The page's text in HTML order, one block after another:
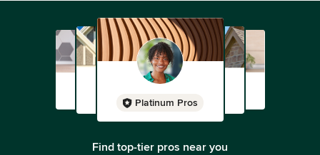
Platinum Pros
Find top-tier pros near you